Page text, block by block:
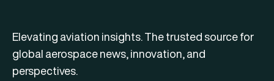
Elevating aviation insights. The trusted source for
global aerospace news, innovation, and
perspectives.